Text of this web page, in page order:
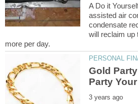
assisted air
condensate
will reclaim up
Gold